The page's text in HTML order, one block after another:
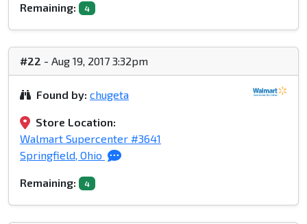
Remaining: 4
#22 - Aug 19, 2017 3:32pm
Found by: chugeta
Store Location:
Walmart Supercenter #3641
Springfield, Ohio
Remaining: 4